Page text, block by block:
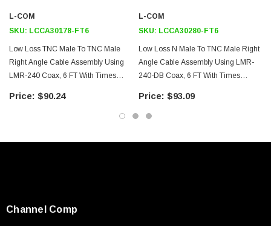
L-COM
SKU: LCCA30178-FT6
Low Loss TNC Male To TNC Male
Right Angle Cable Assembly Using
LMR-240 Coax, 6 FT With Times
$90.24
L-COM
SKU: LCCA30280-FT6
Low Loss N Male To TNC Male Right
Angle Cable Assembly Using LMR-
240-DB Coax, 6 FT With Times
$93.09
Channel Comp